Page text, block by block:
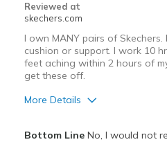
Going Out
Travel
Walking
Reviewed at
skechers.com
I own MANY pairs of
cushion or support. I work 10
feet aching within 2 hours of
get these off.
More Details
Bottom LineNo, I would not